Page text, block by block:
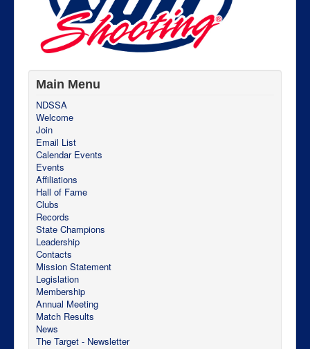
Main Menu
NDSSA
Welcome
Join
Email List
Calendar Events
Events
Affiliations
Hall of Fame
Clubs
Records
State Champions
Leadership
Contacts
Mission Statement
Legislation
Membership
Annual Meeting
Match Results
News
The Target - Newsletter